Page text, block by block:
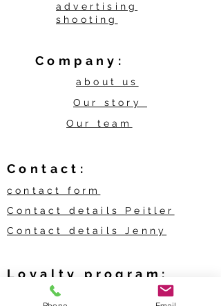
advertising
shooting
Company:
about us
Our story
Our team
Contact:
contact form
Contact details Peitler
Contact details Jenny
Loyalty program: